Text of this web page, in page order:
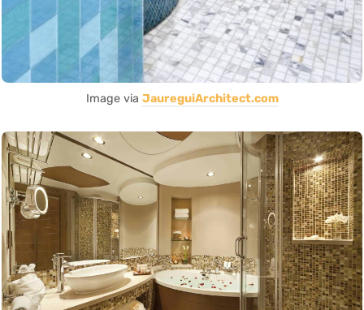
Image via JaureguiArchitect.com